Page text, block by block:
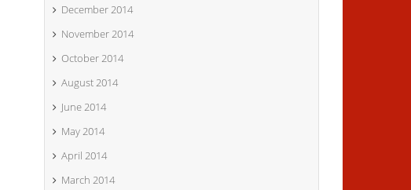
December 2014
November 2014
October 2014
August 2014
June 2014
May 2014
April 2014
March 2014